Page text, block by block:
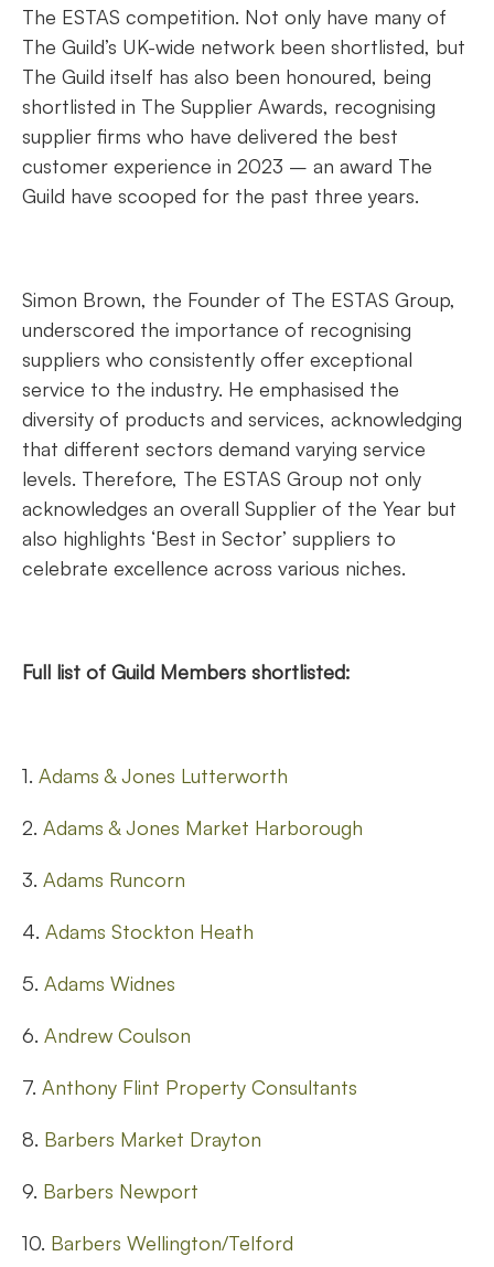
The ESTAS competition. Not only have many of
The Guild’s UK-wide network been shortlisted, but
The Guild itself has also been honoured, being
shortlisted in The Supplier Awards, recognising
supplier firms who have delivered the best
customer experience in 2023 – an award The
Guild have scooped for the past three years.
Simon Brown, the Founder of The ESTAS Group,
underscored the importance of recognising
suppliers who consistently offer exceptional
service to the industry. He emphasised the
diversity of products and services, acknowledging
that different sectors demand varying service
levels. Therefore, The ESTAS Group not only
acknowledges an overall Supplier of the Year but
also highlights ‘Best in Sector’ suppliers to
celebrate excellence across various niches.
Full list of Guild Members shortlisted:
1. Adams & Jones Lutterworth
2. Adams & Jones Market Harborough
3. Adams Runcorn
4. Adams Stockton Heath
5. Adams Widnes
6. Andrew Coulson
7. Anthony Flint Property Consultants
8. Barbers Market Drayton
9. Barbers Newport
10. Barbers Wellington/Telford